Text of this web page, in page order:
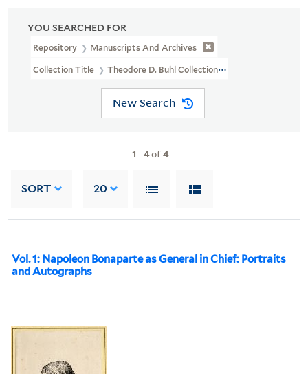
YOU SEARCHED FOR
Repository Manuscripts And Archives
Collection Title Theodore D. Buhl Collection (MS 110)
New Search
1 -4of4
SORT 20
Vol. 1: Napoleon Bonaparte as General in Chief: Portraits
and Autographs